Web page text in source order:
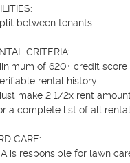
between tenants
CRITERIA:
of 620+ credit
rental history
make 2 1/2x rent
a complete list of all
CARE:
is responsible for lawn